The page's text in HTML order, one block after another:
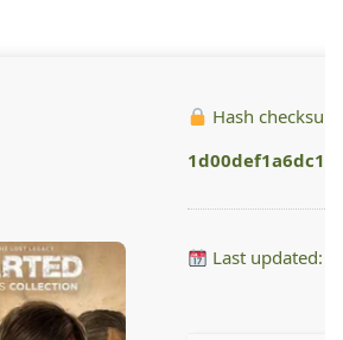
Hash
Last updated: